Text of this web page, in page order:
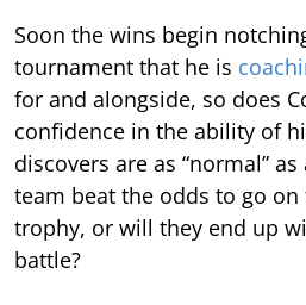
Soon the wins begin
tournament that he is
for and alongside, so does
confidence in the ability of
discovers are as “normal”
team beat the odds to go
trophy, or will they end up
battle?